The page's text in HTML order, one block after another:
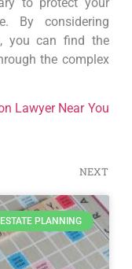
By considering
you can find the
the complex
Lawyer Near You
NEXT
ESTATE PLANNING